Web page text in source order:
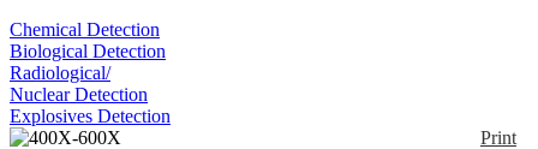
Chemical Detection
Biological Detection
Radiological/
Nuclear Detection
Explosives Detection
Print